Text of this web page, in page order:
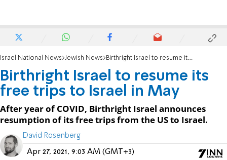
Israel National News Jewish News Birthright Israel to resume its free trips to Israel in May
Birthright Israel to resume its
free trips to Israel in May
After year of COVID, Birthright Israel announces
resumption of its free trips from the US to Israel.
David Rosenberg
Apr 27, 2021, 9:03 AM (GMT+3)